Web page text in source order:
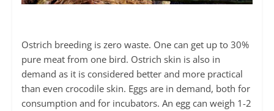
Ostrich breeding is zero waste. One can get up to 30%
pure meat from one bird. Ostrich skin is also in
demand as it is considered better and more practical
than even crocodile skin. Eggs are in demand, both for
consumption and for incubators. An egg can weigh 1-2